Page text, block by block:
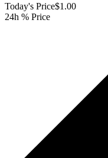
Today's Price$1.00
24h % Price